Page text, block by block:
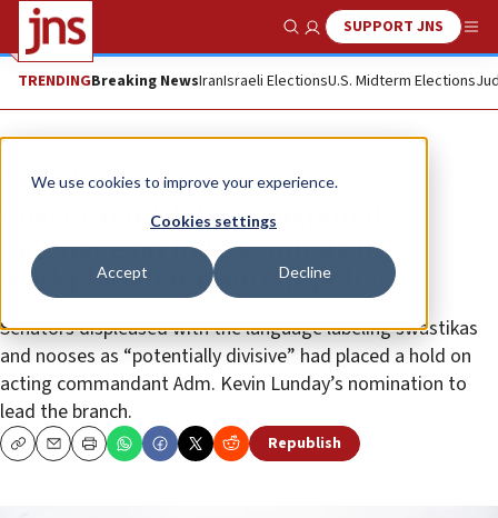
We use cookies to improve your experience.
Cookies settings
Accept Decline
Show SearchSUPPORT JNS
TRENDINGBreaking NewsIranIsraeli ElectionsU.S. Midterm Elections
News U.S. News
Coast Guard deletes disputed
language on hate symbols in
workplace harassment policy
Senators displeased with the language labeling swastikas
and nooses as “potentially divisive” had placed a hold on
acting commandant Adm. Kevin Lunday’s nomination to
lead the branch.
CopyEmailPrint Republish